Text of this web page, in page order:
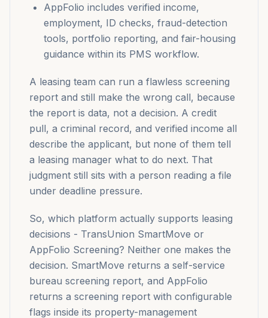
AppFolio includes verified income,
employment, ID checks, fraud-detection
tools, portfolio reporting, and fair-housing
guidance within its PMS workflow.
A leasing team can run a flawless screening
report and still make the wrong call, because
the report is data, not a decision. A credit
pull, a criminal record, and verified income all
describe the applicant, but none of them tell
a leasing manager what to do next. That
judgment still sits with a person reading a file
under deadline pressure.
So, which platform actually supports leasing
decisions - TransUnion SmartMove or
AppFolio Screening? Neither one makes the
decision. SmartMove returns a self-service
bureau screening report, and AppFolio
returns a screening report with configurable
flags inside its property-management